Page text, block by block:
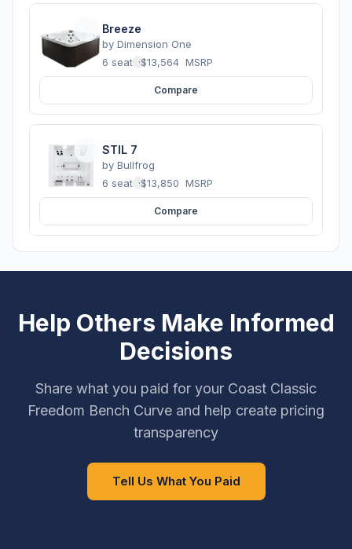
Breeze
by Dimension One
6 seats ·$13,564 MSRP
Compare
STIL 7
by Bullfrog
6 seats ·$13,850 MSRP
Compare
Help Others Make Informed
Decisions
Share what you paid for your Coast Classic
Freedom Bench Curve and help create pricing
transparency
Tell Us What You Paid